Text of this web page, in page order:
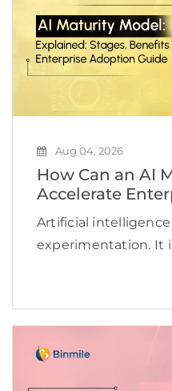
Aug 04, 2026
How Can an AI
Accelerate
Artificial
experimentation. It
and create new
scale AI beyond […]